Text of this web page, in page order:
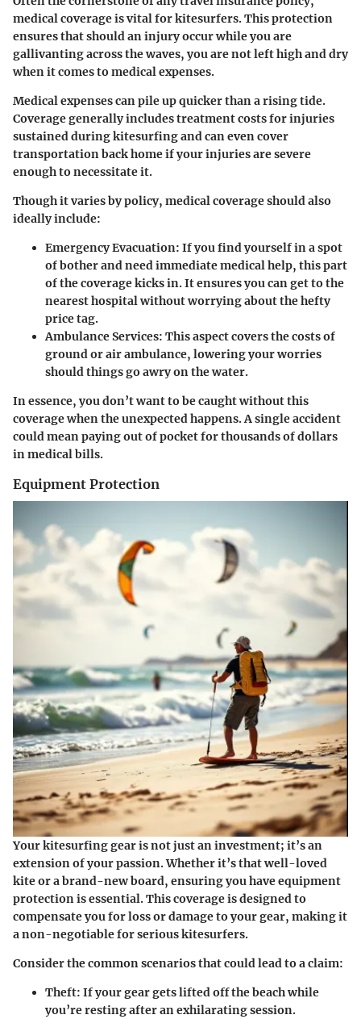
medical coverage is vital for kitesurfers. This protection
ensures that should an injury occur while you are
gallivanting across the waves, you are not left high and dry
when it comes to medical expenses.
Medical expenses can pile up quicker than a rising tide.
Coverage generally includes treatment costs for injuries
sustained during kitesurfing and can even cover
transportation back home if your injuries are severe
enough to necessitate it.
Though it varies by policy, medical coverage should also
ideally include:
Emergency Evacuation: If you find yourself in a spot
of bother and need immediate medical help, this part
of the coverage kicks in. It ensures you can get to the
nearest hospital without worrying about the hefty
price tag.
Ambulance Services: This aspect covers the costs of
ground or air ambulance, lowering your worries
should things go awry on the water.
In essence, you don’t want to be caught without this
coverage when the unexpected happens. A single accident
could mean paying out of pocket for thousands of dollars
in medical bills.
Equipment Protection
Your kitesurfing gear is not just an investment; it’s an
extension of your passion. Whether it’s that well-loved
kite or a brand-new board, ensuring you have equipment
protection is essential. This coverage is designed to
compensate you for loss or damage to your gear, making it
a non-negotiable for serious kitesurfers.
Consider the common scenarios that could lead to a claim:
Theft: If your gear gets lifted off the beach while
you’re resting after an exhilarating session.